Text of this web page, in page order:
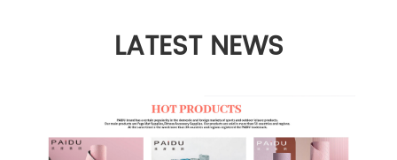
LATEST NEWS